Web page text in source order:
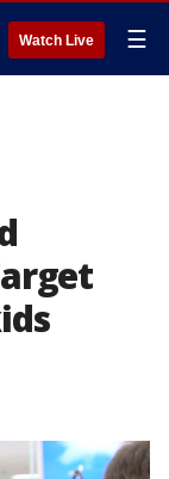
Watch Live ☰